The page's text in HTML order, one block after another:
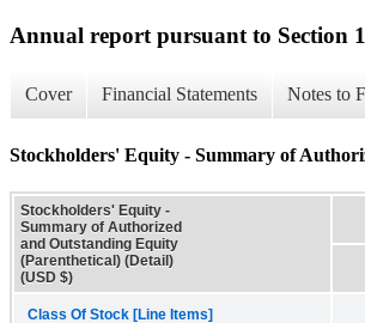
Annual report pursuant to Section
Cover Financial Statements Notes to
Stockholders' Equity - Summary of
Stockholders' Equity -
Summary of Authorized
and Outstanding Equity
(Parenthetical) (Detail)
(USD $)
Class Of Stock [Line Items]